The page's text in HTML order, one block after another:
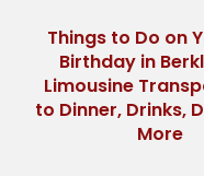
Things to Do on
Birthday in
Limousine
to Dinner, Drinks,
More